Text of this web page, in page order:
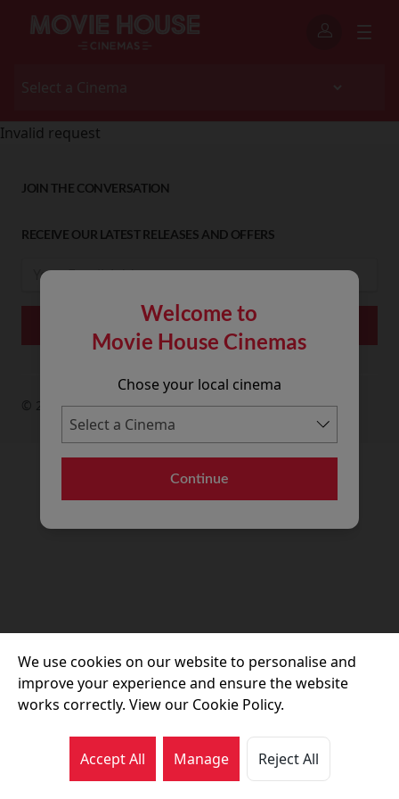
Welcome to
Movie House Cinemas
Chose your local cinema
Continue
Invalid request
JOIN THE CONVERSATION
RECEIVE OUR LATEST RELEASES AND OFFERS
© 2026 Movie House Cinemas Ltd
We use cookies on our website to personalise and
improve your experience and ensure the website
works correctly. View our Cookie Policy.
Accept All Manage Reject All